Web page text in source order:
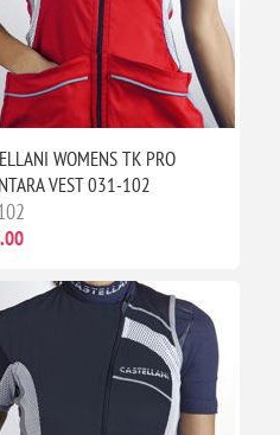
WOMENS TK PRO
VEST 031-102